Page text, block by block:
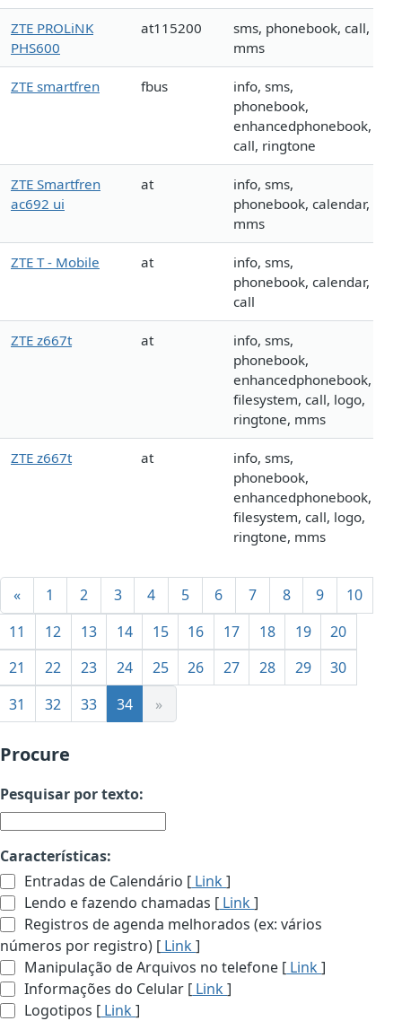
ZTE PROLiNK
PHS600
at115200
sms, phonebook, call,
mms
ZTE smartfren fbus
info, sms,
phonebook,
enhancedphonebook,
call, ringtone
ZTE Smartfren
ac692 ui
at
info, sms,
phonebook, calendar,
mms
ZTE T - Mobile at
info, sms,
phonebook, calendar,
call
ZTE z667t at
info, sms,
phonebook,
enhancedphonebook,
filesystem, call, logo,
ringtone, mms
ZTE z667t at
info, sms,
phonebook,
enhancedphonebook,
filesystem, call, logo,
ringtone, mms
« 1 2 3 4 5 6 7 8 9
10
11
12 13 14 15 16 17 18 19
20
21
22 23 24 25 26 27 28 29
30
31
32 33 34 »
Procure
Pesquisar por texto:
Características:
Entradas de Calendário [ Link]
Lendo e fazendo chamadas [ Link]
Registros de agenda melhorados (ex: vários
números por registro) [ Link]
Manipulação de Arquivos no telefone [ Link]
Informações do Celular [ Link]
Logotipos [ Link]